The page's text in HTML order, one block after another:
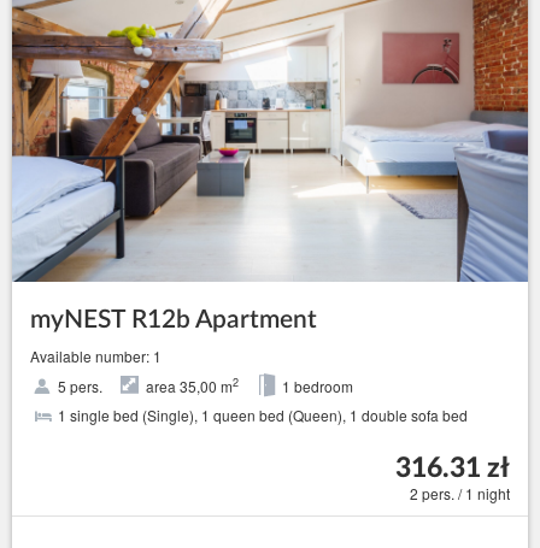
myNEST R12b Apartment
Available number: 1
5 pers.
area 35,00 m2
1 bedroom
1 single bed (Single), 1 queen bed (Queen), 1 double sofa bed
316.31 zł
2 pers. / 1 night